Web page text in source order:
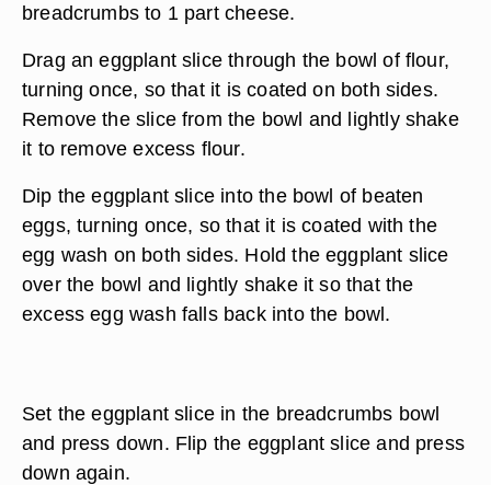
breadcrumbs to 1 part cheese.
Drag an eggplant slice through the bowl of flour,
turning once, so that it is coated on both sides.
Remove the slice from the bowl and lightly shake
it to remove excess flour.
Dip the eggplant slice into the bowl of beaten
eggs, turning once, so that it is coated with the
egg wash on both sides. Hold the eggplant slice
over the bowl and lightly shake it so that the
excess egg wash falls back into the bowl.
Set the eggplant slice in the breadcrumbs bowl
and press down. Flip the eggplant slice and press
down again.